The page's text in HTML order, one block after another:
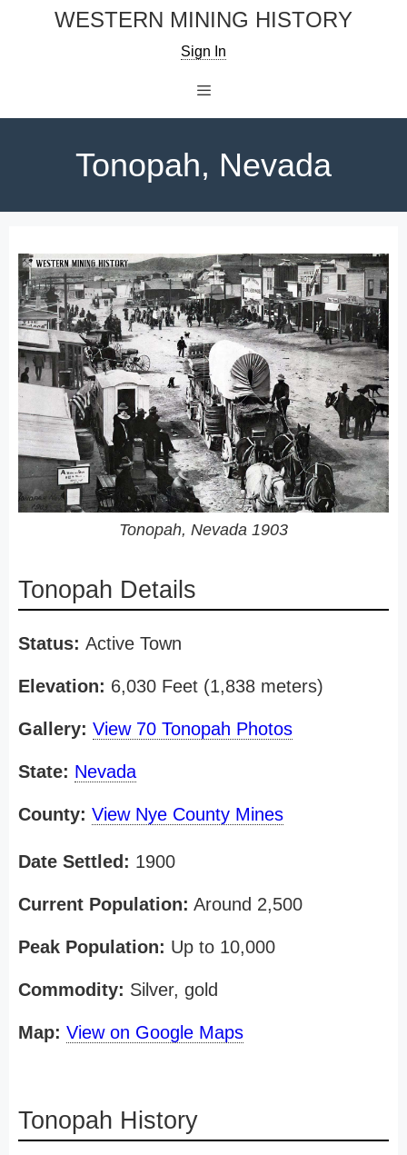
WESTERN MINING HISTORY
Sign In
Tonopah, Nevada
Tonopah, Nevada 1903
Tonopah Details
Status: Active Town
Elevation: 6,030 Feet (1,838 meters)
Gallery: View 70 Tonopah Photos
State: Nevada
County: View Nye County Mines
Date Settled: 1900
Current Population: Around 2,500
Peak Population: Up to 10,000
Commodity: Silver, gold
Map: View on Google Maps
Tonopah History